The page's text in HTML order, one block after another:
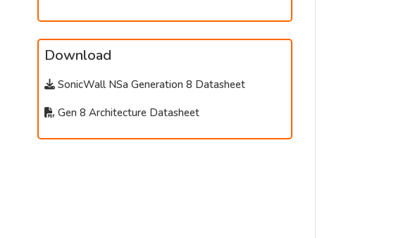
Download
SonicWall NSa Generation 8 Datasheet
Gen 8 Architecture Datasheet